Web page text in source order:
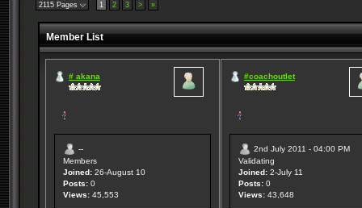
2115 Pages 1 2 3 > »
Member List
# akana
--
Members
Joined:26-August 10
Posts:0
Views:45,553
#coachoutlet
2nd July 2011 - 04:00 PM
Validating
Joined:2-July 11
Posts:0
Views:43,648